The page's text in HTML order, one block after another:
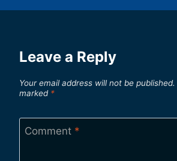
Leave a Reply
Your email address will not be published.
marked *
Comment *